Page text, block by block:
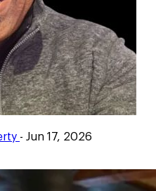
- Jun 17, 2026